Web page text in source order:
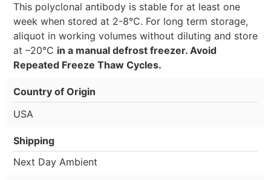
This polyclonal antibody is stable for at least one
week when stored at 2-8°C. For long term storage,
aliquot in working volumes without diluting and store
at –20°C in a manual defrost freezer. Avoid
Repeated Freeze Thaw Cycles.
Country of Origin
USA
Shipping
Next Day Ambient